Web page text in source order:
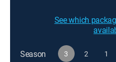
See which
Season 3 2 1